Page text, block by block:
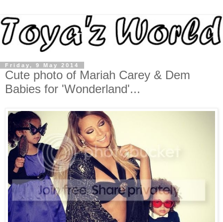
Friday, 9 May 2014
Cute photo of Mariah Carey & Dem
Babies for 'Wonderland'...